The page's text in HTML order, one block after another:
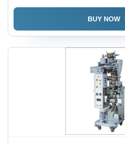
BUY NOW